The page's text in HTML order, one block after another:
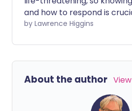
and how to respond is
easy-to-understand videos
what causes it, to how to
test to spot a worrying
your family.
by Lawrence Higgins
About the author